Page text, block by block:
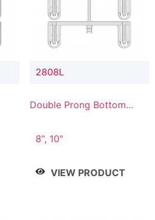
2808L
Double Prong Bottom
Connector
8", 10"
VIEW PRODUCT